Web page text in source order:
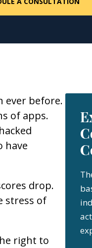
ever before.
of apps.
have
drop.
stress of
right to